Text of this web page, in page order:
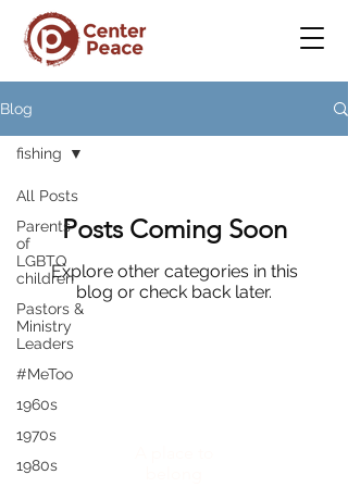
Blog
All Posts
Parents
of
LGBTQ
children
Pastors &
Ministry
Leaders
#MeToo
1960s
1970s
1980s
fishing
Posts Coming Soon
Explore other categories in this
blog or check back later.